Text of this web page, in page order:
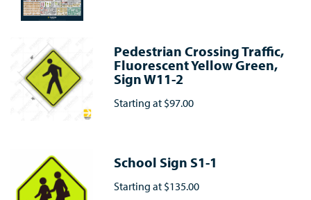
Pedestrian Crossing Traffic,
Fluorescent Yellow Green,
Sign W11-2
Starting at $97.00
School Sign S1-1
Starting at $135.00